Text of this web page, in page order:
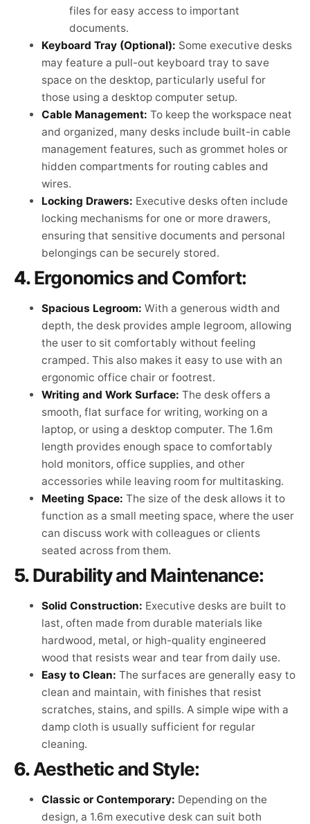
files for easy access to important
documents.
Keyboard Tray (Optional): Some executive desks
may feature a pull-out keyboard tray to save
space on the desktop, particularly useful for
those using a desktop computer setup.
Cable Management: To keep the workspace neat
and organized, many desks include built-in cable
management features, such as grommet holes or
hidden compartments for routing cables and
wires.
Locking Drawers: Executive desks often include
locking mechanisms for one or more drawers,
ensuring that sensitive documents and personal
belongings can be securely stored.
4.Ergonomics and Comfort:
Spacious Legroom: With a generous width and
depth, the desk provides ample legroom, allowing
the user to sit comfortably without feeling
cramped. This also makes it easy to use with an
ergonomic office chair or footrest.
Writing and Work Surface: The desk offers a
smooth, flat surface for writing, working on a
laptop, or using a desktop computer. The 1.6m
length provides enough space to comfortably
hold monitors, office supplies, and other
accessories while leaving room for multitasking.
Meeting Space: The size of the desk allows it to
function as a small meeting space, where the user
can discuss work with colleagues or clients
seated across from them.
5.Durability and Maintenance:
Solid Construction: Executive desks are built to
last, often made from durable materials like
hardwood, metal, or high-quality engineered
wood that resists wear and tear from daily use.
Easy to Clean: The surfaces are generally easy to
clean and maintain, with finishes that resist
scratches, stains, and spills. A simple wipe with a
damp cloth is usually sufficient for regular
cleaning.
6.Aesthetic and Style:
Classic or Contemporary: Depending on the
design, a 1.6m executive desk can suit both